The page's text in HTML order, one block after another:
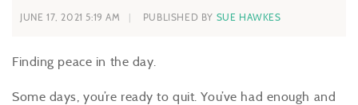
JUNE 17, 2021 5:19 AM PUBLISHED BY SUE HAWKES
Finding peace in the day.
Some days, you’re ready to quit. You’ve had enough and